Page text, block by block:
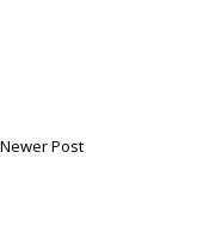
Newer Post